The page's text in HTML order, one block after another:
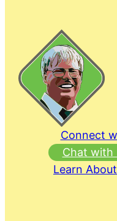
Connect
Chat with
Learn